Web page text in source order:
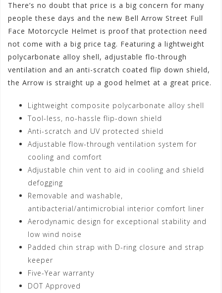
There’s no doubt that price is a big concern for many
people these days and the new Bell Arrow Street Full
Face Motorcycle Helmet is proof that protection need
not come with a big price tag. Featuring a lightweight
polycarbonate alloy shell, adjustable flo-through
ventilation and an anti-scratch coated flip down shield,
the Arrow is straight up a good helmet at a great price.
Lightweight composite polycarbonate alloy shell
Tool-less, no-hassle flip-down shield
Anti-scratch and UV protected shield
Adjustable flow-through ventilation system for
cooling and comfort
Adjustable chin vent to aid in cooling and shield
defogging
Removable and washable,
antibacterial/antimicrobial interior comfort liner
Aerodynamic design for exceptional stability and
low wind noise
Padded chin strap with D-ring closure and strap
keeper
Five-Year warranty
DOT Approved